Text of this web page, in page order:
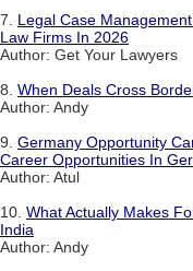
7. Legal Case
Law Firms In 2026
Author: Get Your Lawyers
8. When Deals Cross
Author: Andy
9. Germany Opportunity
Career Opportunities In
Author: Atul
10. What Actually Makes
India
Author: Andy